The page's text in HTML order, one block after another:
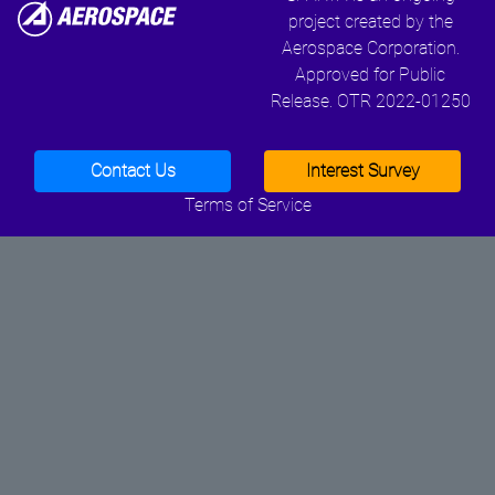
project created by the
Aerospace Corporation.
Approved for Public
Release. OTR 2022-01250
Contact Us
Interest Survey
Terms of Service